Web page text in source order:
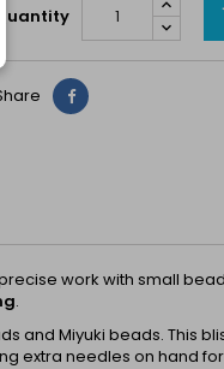
Quantity
Share
work with small
.
and Miyuki beads. This
extra needles on hand for